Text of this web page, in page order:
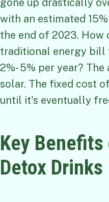
gone up drastically
with an estimated
the end of 2023. How
traditional energy bill
2%- 5% per year?
solar. The fixed cost
until it's eventually
Key
Detox Drinks